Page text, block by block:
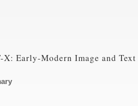
X: Early-Modern Image and Text